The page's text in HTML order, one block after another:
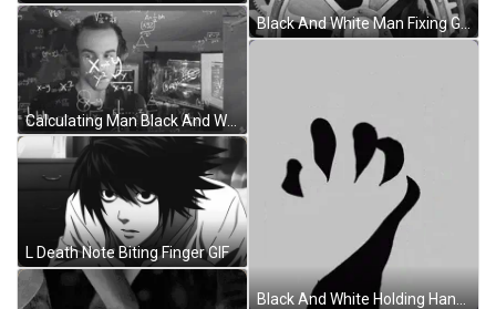
L Death Note Biting Finger GIF
Black And White Man Fixing Gears GIF
Black And White Holding Hands GIF